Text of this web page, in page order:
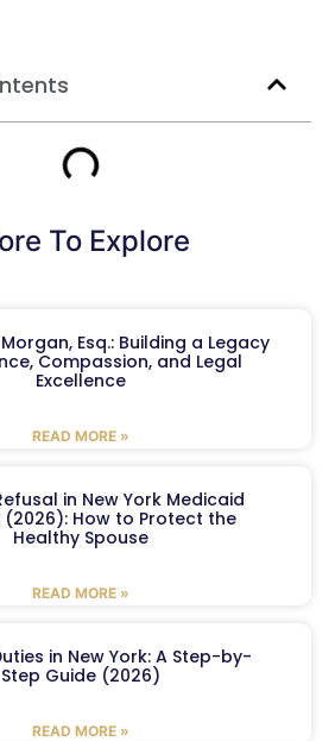
To Explore
Esq.: Building a Legacy
Compassion, and Legal
Excellence
READ MORE »
in New York Medicaid
(2026): How to Protect the
Healthy Spouse
READ MORE »
in New York: A Step-by-
Step Guide (2026)
READ MORE »